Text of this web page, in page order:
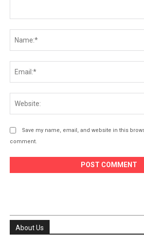
Save my name, email, and website in this
comment.
About Us